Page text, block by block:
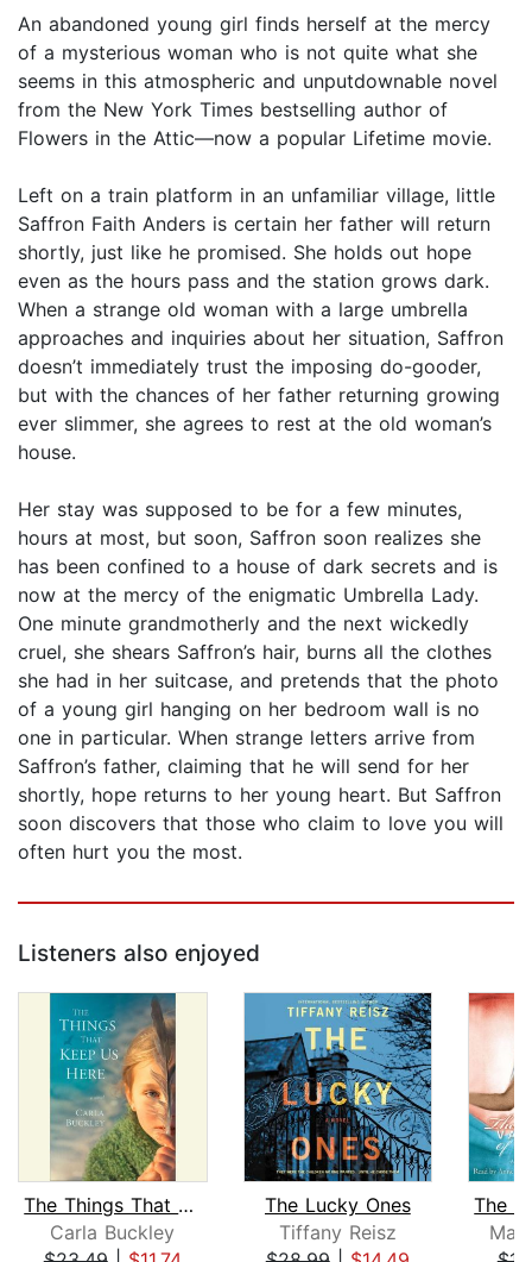
An abandoned young girl finds herself at the mercy
of a mysterious woman who is not quite what she
seems in this atmospheric and unputdownable novel
from the New York Times bestselling author of
Flowers in the Attic—now a popular Lifetime movie.
Left on a train platform in an unfamiliar village, little
Saffron Faith Anders is certain her father will return
shortly, just like he promised. She holds out hope
even as the hours pass and the station grows dark.
When a strange old woman with a large umbrella
approaches and inquiries about her situation, Saffron
doesn’t immediately trust the imposing do-gooder,
but with the chances of her father returning growing
ever slimmer, she agrees to rest at the old woman’s
house.
Her stay was supposed to be for a few minutes,
hours at most, but soon, Saffron soon realizes she
has been confined to a house of dark secrets and is
now at the mercy of the enigmatic Umbrella Lady.
One minute grandmotherly and the next wickedly
cruel, she shears Saffron’s hair, burns all the clothes
she had in her suitcase, and pretends that the photo
of a young girl hanging on her bedroom wall is no
one in particular. When strange letters arrive from
Saffron’s father, claiming that he will send for her
shortly, hope returns to her young heart. But Saffron
soon discovers that those who claim to love you will
often hurt you the most.
Listeners also enjoyed
The Things That Keep Us Here
Carla Buckley
The Lucky Ones
Tiffany Reisz